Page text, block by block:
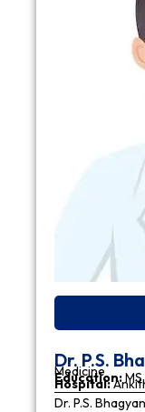
Dr. P.S.
Medicine
Education:
Hospital:
Dr. P.S.